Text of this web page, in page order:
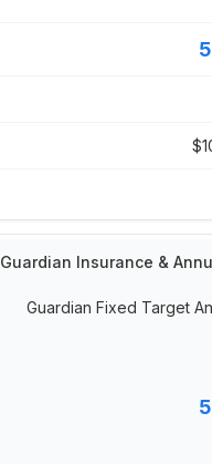
Guardian Insurance &
Guardian Fixed Target